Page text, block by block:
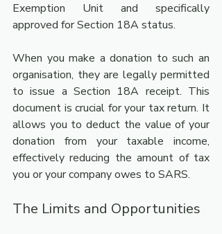
Exemption Unit and specifically
approved for Section 18A status.
When you make a donation to such an
organisation, they are legally permitted
to issue a Section 18A receipt. This
document is crucial for your tax return. It
allows you to deduct the value of your
donation from your taxable income,
effectively reducing the amount of tax
you or your company owes to SARS.
The Limits and Opportunities